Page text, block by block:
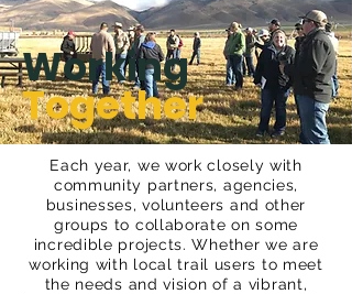
Working
Together
Each year, we work closely with
community partners, agencies,
businesses, volunteers and other
groups to collaborate on some
incredible projects. Whether we are
working with local trail users to meet
the needs and vision of a vibrant,